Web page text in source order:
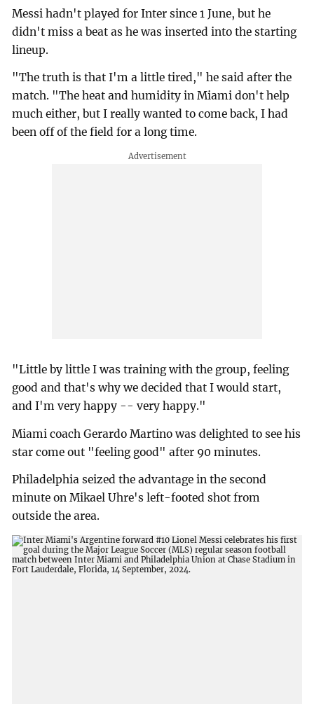
Messi hadn't played for Inter since 1 June, but he
didn't miss a beat as he was inserted into the starting
lineup.
"The truth is that I'm a little tired," he said after the
match. "The heat and humidity in Miami don't help
much either, but I really wanted to come back, I had
been off of the field for a long time.
"Little by little I was training with the group, feeling
good and that's why we decided that I would start,
and I'm very happy -- very happy."
Miami coach Gerardo Martino was delighted to see his
star come out "feeling good" after 90 minutes.
Philadelphia seized the advantage in the second
minute on Mikael Uhre's left-footed shot from
outside the area.